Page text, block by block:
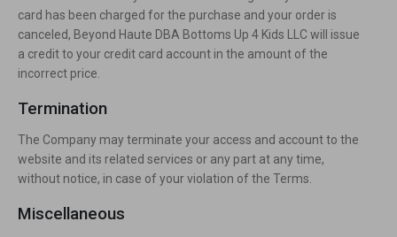
card has been charged for the purchase and your order is
canceled, Beyond Haute DBA Bottoms Up 4 Kids LLC will issue
a credit to your credit card account in the amount of the
incorrect price.
Termination
The Company may terminate your access and account to the
website and its related services or any part at any time,
without notice, in case of your violation of the Terms.
Miscellaneous